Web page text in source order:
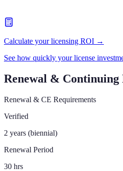
Calculate your licensing ROI →
See how quickly your license
Renewal & Continuing
Renewal & CE Requirements
Verified
2 years (biennial)
Renewal Period
30 hrs